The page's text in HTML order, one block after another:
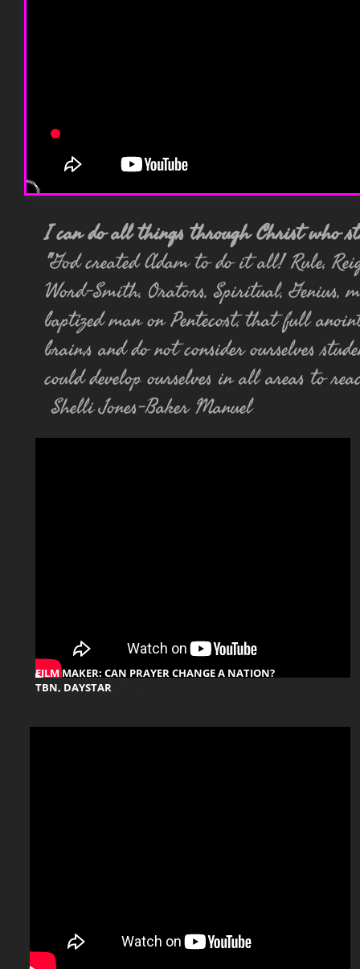
FILM MAKER: CAN PRAYER CHANGE A NATION?
TBN, DAYSTAR
I can do all things through Christ who
"God created Adam to do it all! Rule,
Word-Smith, Orators, Spiritual, Genius,
baptized man on Pentecost, that full
brain,s and do not consider ourselves
coulddevelopourselves in all areas to
Shelli Jones-Baker Manuel